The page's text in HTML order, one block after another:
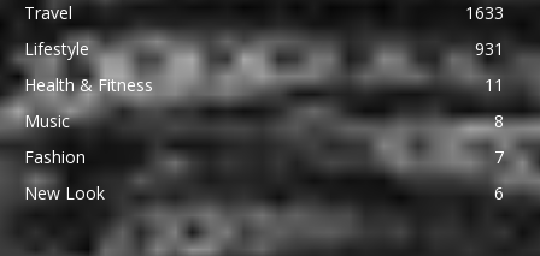
Travel
1633
Lifestyle
931
Health & Fitness
11
Music
8
Fashion
7
New Look
6